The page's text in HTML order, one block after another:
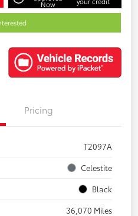
Now
Pricing
T2097A
Celestite
Black
36,070 Miles